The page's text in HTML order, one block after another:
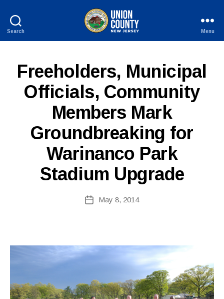
Search
New
Jersey
Menu
Categories
Freeholders, Municipal
Officials, Community
Members Mark
Groundbreaking for
Warinanco Park
Stadium Upgrade
author
B
y
W
e
b
Si
te
PostMay 8, 2014